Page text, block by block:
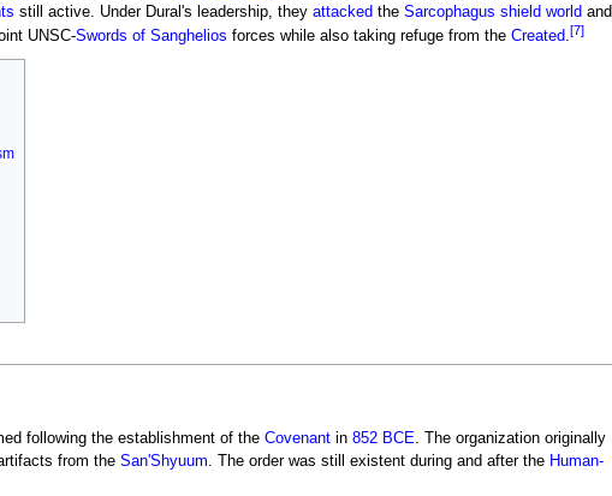
still active. Under Dural's leadership, they attacked the Sarcophagus shield world and
UNSC-Swords of Sanghelios forces while also taking refuge from the Created.[7]
following the establishment of the Covenantin 852 BCE. The organization originally
from the San'Shyuum. The order was still existent during and after the Human-